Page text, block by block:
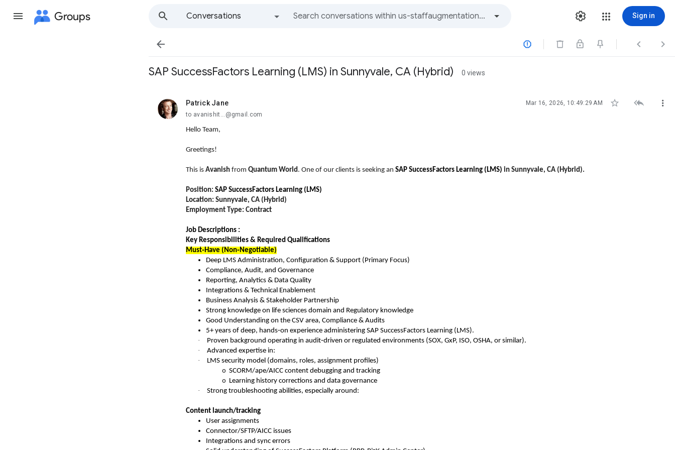
Groups
Conversations
Sign in
   
SAP SuccessFactors Learning (LMS) in Sunnyvale, CA (Hybrid) 0 views
Patrick Jane
unread, Mar 16, 2026, 10:49:29 AM   
to avanishit...@gmail.com
Hello Team,
Greetings!
This is Avanish from Quantum World. One of our clients is seeking an SAP SuccessFactors Learning (LMS) in Sunnyvale, CA (Hybrid).
Position: SAP SuccessFactors Learning (LMS)
Location: Sunnyvale, CA (Hybrid)
Employment Type: Contract
Job Descriptions :
Key Responsibilities & Required Qualifications
Must‑Have (Non‑Negotiable)
Deep LMS Administration, Configuration & Support (Primary Focus)
Compliance, Audit, and Governance
Reporting, Analytics & Data Quality
Integrations & Technical Enablement
Business Analysis & Stakeholder Partnership
Strong knowledge on life sciences domain and Regulatory knowledge
Good Understanding on the CSV area, Compliance & Audits
5+ years of deep, hands‑on experience administering SAP SuccessFactors Learning (LMS).
·
Proven background operating in audit‑driven or regulated environments (SOX, GxP, ISO, OSHA, or similar).
·
Advanced expertise in:
·
LMS security model (domains, roles, assignment profiles)
o SCORM/ape/AICC content debugging and tracking
o Learning history corrections and data governance
·
Strong troubleshooting abilities, especially around:
Content launch/tracking
User assignments
Connector/SFTP/AICC issues
Integrations and sync errors